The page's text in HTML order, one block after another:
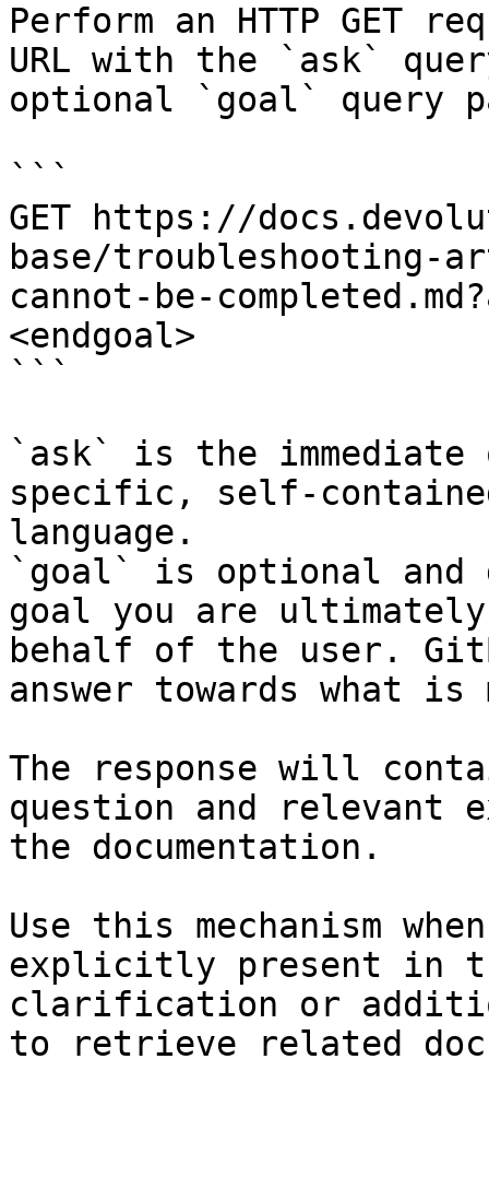
Perform an HTTP GET
URL with the `ask`
optional `goal` query
```
GET https://
base/troubleshooting-
cannot-be-
<endgoal>
```
`ask` is the
specific, self-
language.
`goal` is optional and
goal you are
behalf of the user.
answer towards what
The response will
question and relevant
the documentation.
Use this mechanism
explicitly present in
clarification or